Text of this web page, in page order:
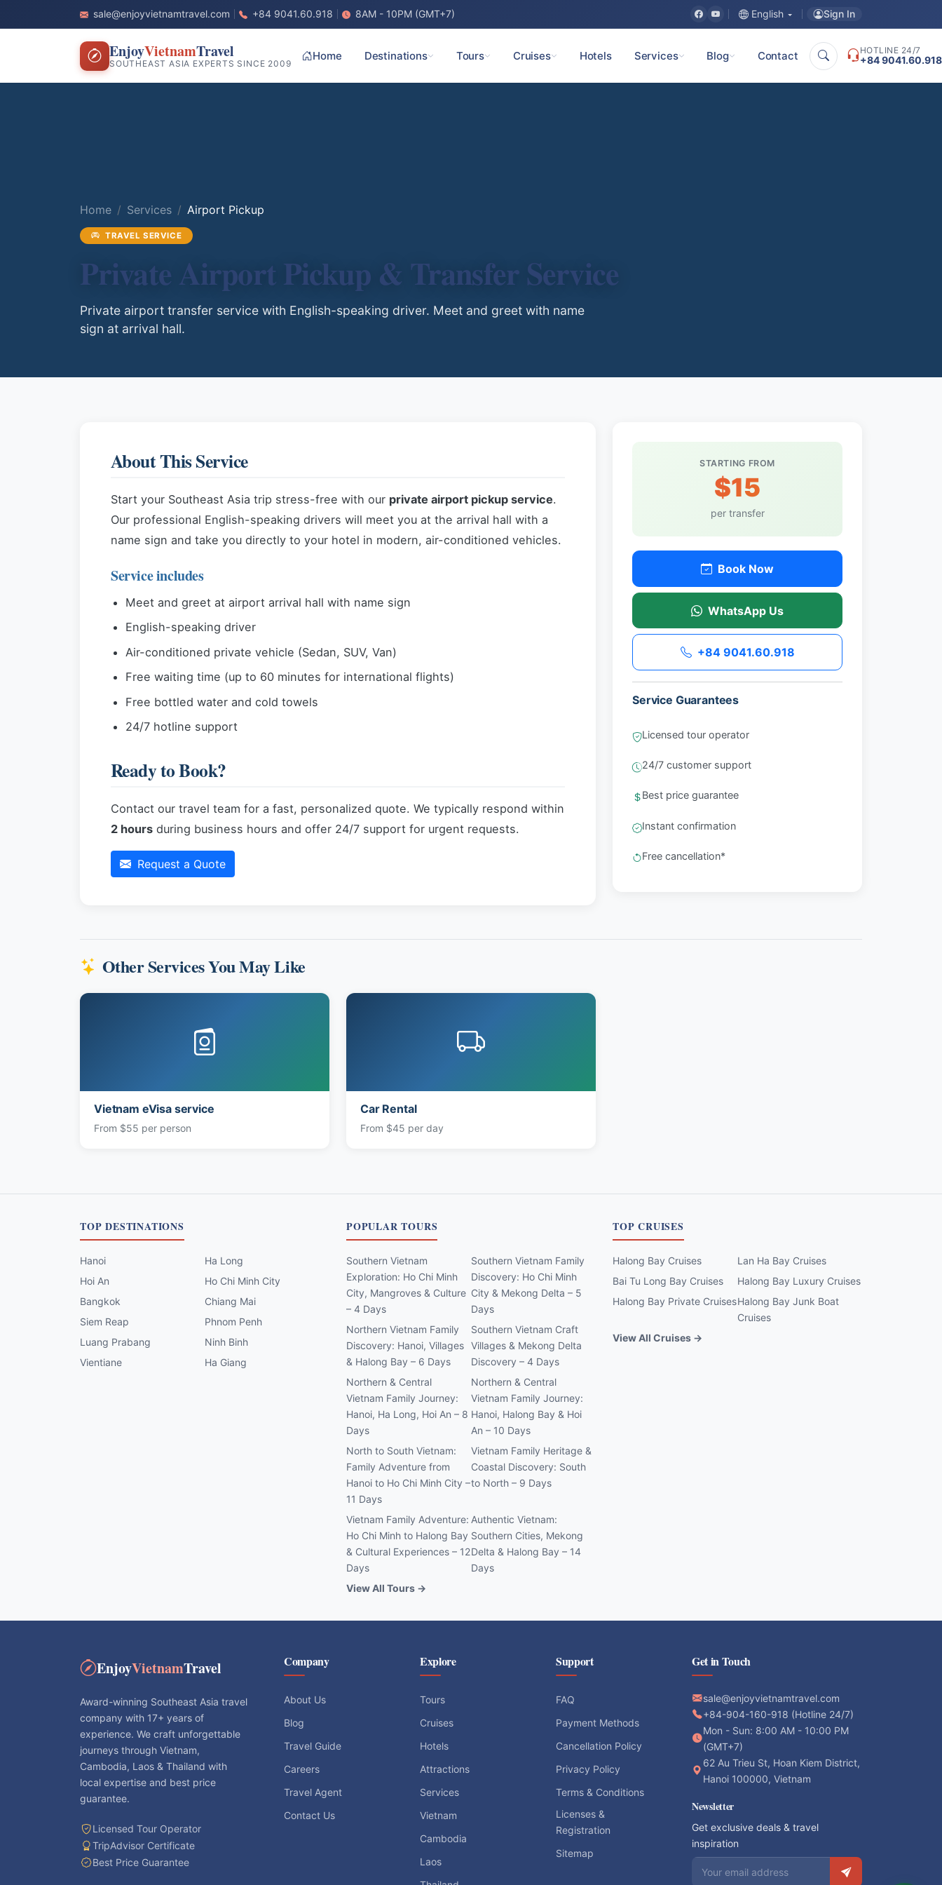
sale@enjoyvietnamtravel.com +84 9041.60.918 8AM - 10PM (GMT+7) English Sign In
EnjoyVietnamTravel
SOUTHEAST ASIA EXPERTS SINCE 2009
Home Destinations Tours Cruises Hotels Services Blog Contact HOTLINE 24/7
+84 9041.60.918
Home Services Airport Pickup
TRAVEL SERVICE
Private Airport Pickup & Transfer Service
Private airport transfer service with English-speaking driver. Meet and greet with name
sign at arrival hall.
About This Service
Start your Southeast Asia trip stress-free with our private airport pickup service.
Our professional English-speaking drivers will meet you at the arrival hall with a
name sign and take you directly to your hotel in modern, air-conditioned vehicles.
Service includes
Meet and greet at airport arrival hall with name sign
English-speaking driver
Air-conditioned private vehicle (Sedan, SUV, Van)
Free waiting time (up to 60 minutes for international flights)
Free bottled water and cold towels
24/7 hotline support
Ready to Book?
Contact our travel team for a fast, personalized quote. We typically respond within
2 hours during business hours and offer 24/7 support for urgent requests.
Request a Quote
STARTING FROM
$15
per transfer
Book Now
WhatsApp Us
+84 9041.60.918
Service Guarantees
Licensed tour operator
24/7 customer support
Best price guarantee
Instant confirmation
Free cancellation*
Other Services You May Like
Vietnam eVisa service
From $55 per person
Car Rental
From $45 per day
TOP DESTINATIONS
Hanoi
Ha Long
Hoi An
Ho Chi Minh City
Bangkok
Chiang Mai
Siem Reap
Phnom Penh
Luang Prabang
Ninh Binh
Vientiane
Ha Giang
POPULAR TOURS
Southern Vietnam
Exploration: Ho Chi Minh
City, Mangroves & Culture
– 4 Days
Southern Vietnam Family
Discovery: Ho Chi Minh
City & Mekong Delta – 5
Days
Northern Vietnam Family
Discovery: Hanoi, Villages
& Halong Bay – 6 Days
Southern Vietnam Craft
Villages & Mekong Delta
Discovery – 4 Days
Northern & Central
Vietnam Family Journey:
Hanoi, Ha Long, Hoi An – 8
Days
Northern & Central
Vietnam Family Journey:
Hanoi, Halong Bay & Hoi
An – 10 Days
North to South Vietnam:
Family Adventure from
Hanoi to Ho Chi Minh City –
11 Days
Vietnam Family Heritage &
Coastal Discovery: South
to North – 9 Days
Vietnam Family Adventure:
Ho Chi Minh to Halong Bay
& Cultural Experiences – 12
Days
Authentic Vietnam:
Southern Cities, Mekong
Delta & Halong Bay – 14
Days
View All Tours →
TOP CRUISES
Halong Bay Cruises
Lan Ha Bay Cruises
Bai Tu Long Bay Cruises
Halong Bay Luxury Cruises
Halong Bay Private CruisesHalong Bay Junk Boat
Cruises
View All Cruises →
EnjoyVietnamTravel
Award-winning Southeast Asia travel
company with 17+ years of
experience. We craft unforgettable
journeys through Vietnam,
Cambodia, Laos & Thailand with
local expertise and best price
guarantee.
Licensed Tour Operator
TripAdvisor Certificate
Best Price Guarantee
Company
About Us
Blog
Travel Guide
Careers
Travel Agent
Contact Us
Explore
Tours
Cruises
Hotels
Attractions
Services
Vietnam
Cambodia
Laos
Support
FAQ
Payment Methods
Cancellation Policy
Privacy Policy
Terms & Conditions
Licenses &
Registration
Sitemap
Get in Touch
sale@enjoyvietnamtravel.com
+84-904-160-918 (Hotline 24/7)
Mon - Sun: 8:00 AM - 10:00 PM
(GMT+7)
62 Au Trieu St, Hoan Kiem District,
Hanoi 100000, Vietnam
Newsletter
Get exclusive deals & travel
inspiration
Email address